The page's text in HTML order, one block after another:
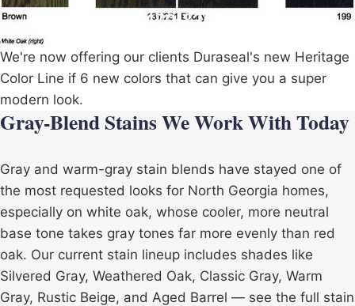
Call 470-826-3581
We're now offering our clients Duraseal's new Heritage
Color Line if 6 new colors that can give you a super
modern look.
Gray-Blend Stains We Work With Today
Gray and warm-gray stain blends have stayed one of
the most requested looks for North Georgia homes,
especially on white oak, whose cooler, more neutral
base tone takes gray tones far more evenly than red
oak. Our current stain lineup includes shades like
Silvered Gray, Weathered Oak, Classic Gray, Warm
Gray, Rustic Beige, and Aged Barrel — see the full stain